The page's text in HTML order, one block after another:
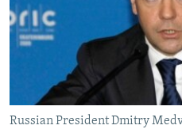
SYSTEMA
THE RUNDOWN
MAJLIS
SHARE TIPS SECURELY
BYPASS BLOCKING
ABOUT RFE/RL
CONTACT US
Russian President Dmitry